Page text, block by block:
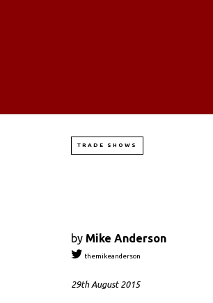
TRADE SHOWS
by Mike Anderson
themikeanderson
29th August 2015